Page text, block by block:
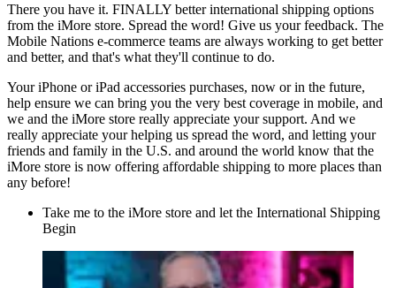
There you have it. FINALLY better international shipping options
from the iMore store. Spread the word! Give us your feedback. The
Mobile Nations e-commerce teams are always working to get better
and better, and that's what they'll continue to do.
Your iPhone or iPad accessories purchases, now or in the future,
help ensure we can bring you the very best coverage in mobile, and
we and the iMore store really appreciate your support. And we
really appreciate your helping us spread the word, and letting your
friends and family in the U.S. and around the world know that the
iMore store is now offering affordable shipping to more places than
any before!
Take me to the iMore store and let the International Shipping
Begin